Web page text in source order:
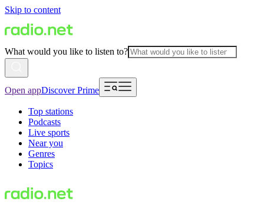
Skip to content
What would you like to listen to?
Open appDiscover Prime
Top stations
Podcasts
Live sports
Near you
Genres
Topics